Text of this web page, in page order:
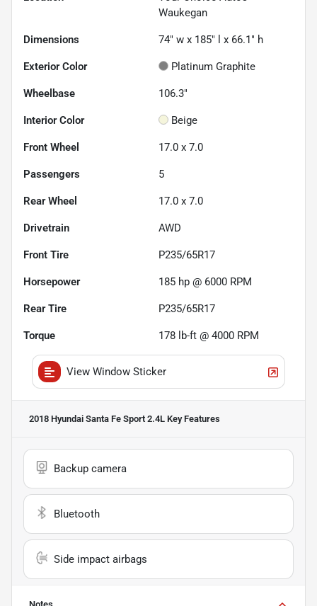
Waukegan
Dimensions 74" w x 185" l x 66.1" h
Exterior Color Platinum Graphite
Wheelbase 106.3"
Interior Color Beige
Front Wheel 17.0 x 7.0
Passengers 5
Rear Wheel 17.0 x 7.0
Drivetrain AWD
Front Tire P235/65R17
Horsepower 185 hp @ 6000 RPM
Rear Tire P235/65R17
Torque 178 lb-ft @ 4000 RPM
View Window Sticker
2018 Hyundai Santa Fe Sport 2.4L Key Features
Backup camera
Bluetooth
Side impact airbags